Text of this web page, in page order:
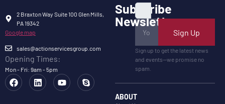
2 Braxton Way Suite 100 Glen Mills,
PA 19342
Google map
sales@actionservicesgroup.com
Opening Times:
Mon - Fri: 9am - 5pm
Subscribe
Newsletter
Sign Up
Sign up to get the latest news
and events—we promise no
spam.
ABOUT